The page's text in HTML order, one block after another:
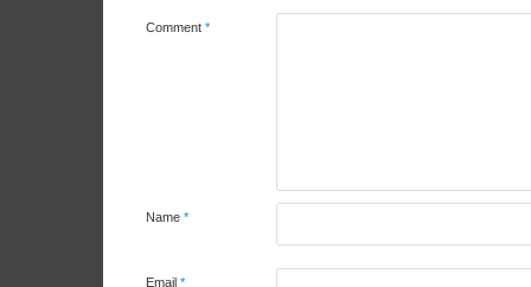
Comment *
Name *
Email *